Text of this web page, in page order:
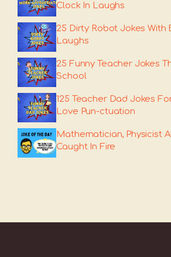
Clock In Laughs
25 Dirty Robot Jokes
Laughs
25 Funny Teacher Jokes
School
125 Teacher Dad Jokes
Love Pun-ctuation
Mathematician, Physicist
Caught In Fire